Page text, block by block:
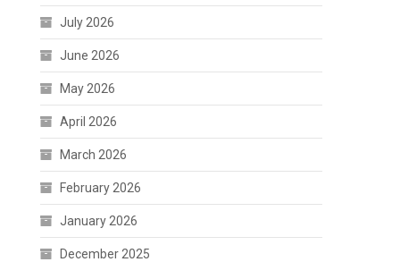
July 2026
June 2026
May 2026
April 2026
March 2026
February 2026
January 2026
December 2025